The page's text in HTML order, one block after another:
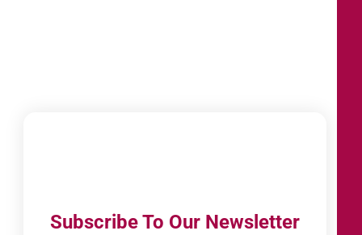
Subscribe To Our Newsletter